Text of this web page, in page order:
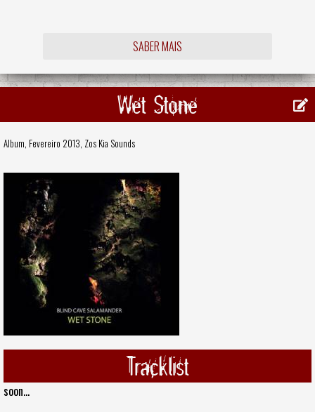
SABER MAIS
Wet Stone
Album, Fevereiro 2013, Zos Kia Sounds
Tracklist
soon...